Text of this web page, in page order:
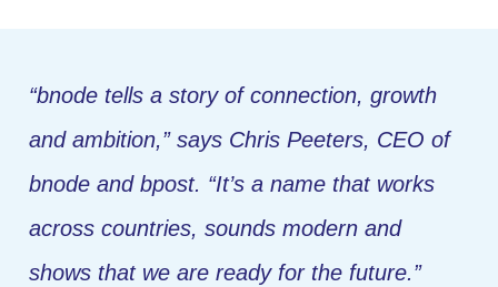
“bnode tells a story of connection, growth
and ambition,” says Chris Peeters, CEO of
bnode and bpost. “It’s a name that works
across countries, sounds modern and
shows that we are ready for the future.”